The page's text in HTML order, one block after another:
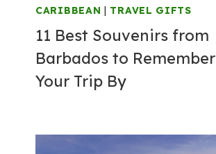
CARIBBEAN | TRAVEL GIFTS
11 Best Souvenirs from
Barbados to Remember
Your Trip By